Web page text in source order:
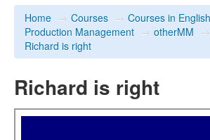
Home → Courses → Courses in English
Production Management → otherMM →
Richard is right
Richard is right